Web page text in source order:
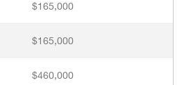
$165,000
$165,000
$460,000